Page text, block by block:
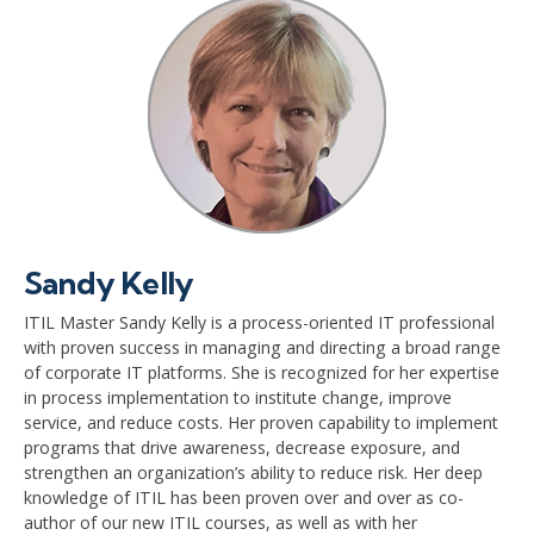
Sandy Kelly
ITIL Master Sandy Kelly is a process-oriented IT professional
with proven success in managing and directing a broad range
of corporate IT platforms. She is recognized for her expertise
in process implementation to institute change, improve
service, and reduce costs. Her proven capability to implement
programs that drive awareness, decrease exposure, and
strengthen an organization’s ability to reduce risk. Her deep
knowledge of ITIL has been proven over and over as co-
author of our new ITIL courses, as well as with her